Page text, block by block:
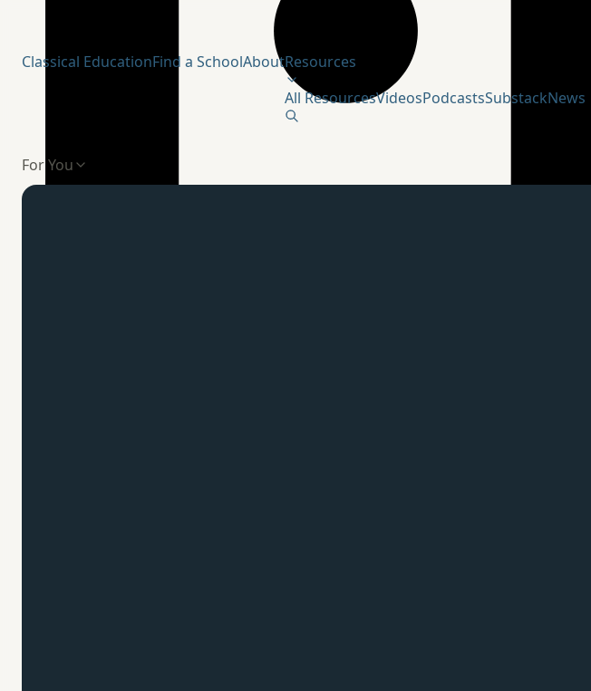
Classical EducationFind a SchoolAboutResources
All ResourcesVideosPodcastsSubstackNews
For You